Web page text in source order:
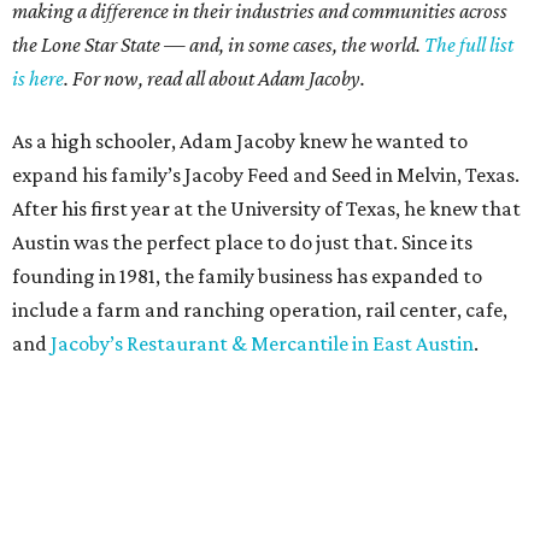
making a difference in their industries and communities across
the Lone Star State — and, in some cases, the world. The full list
is here. For now, read all about Adam Jacoby.
As a high schooler, Adam Jacoby knew he wanted to
expand his family’s Jacoby Feed and Seed in Melvin, Texas.
After his first year at the University of Texas, he knew that
Austin was the perfect place to do just that. Since its
founding in 1981, the family business has expanded to
include a farm and ranching operation, rail center, cafe,
andJacoby’s Restaurant & Mercantile in East Austin.